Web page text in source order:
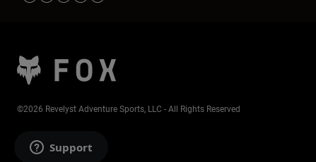
©2026 Revelyst Adventure Sports, LLC - All Rights Reserved
Support